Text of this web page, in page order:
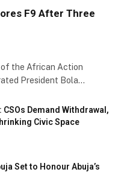
F9 After Three
the African Action
President Bola…
Demand Withdrawal,
Civic Space
Set to Honour Abuja’s